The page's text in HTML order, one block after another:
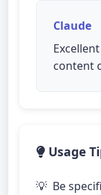
Claude
content
Usage
Be